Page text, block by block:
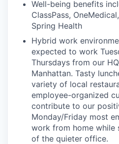
Well-being benefits
ClassPass,
Spring Health
Hybrid work
expected to work
Thursdays from our
Manhattan. Tasty
variety of local
employee-organized
contribute to our
Monday/Friday most
work from home while
of the quieter office.